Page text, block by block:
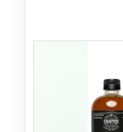
that tastes
bottle. It’s
and a
proof
also holds